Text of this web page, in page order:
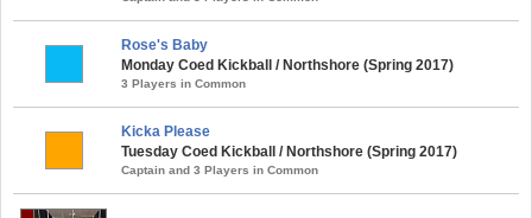
Rose's Baby
Monday Coed Kickball / Northshore (Spring 2017)
3 Players in Common
Kicka Please
Tuesday Coed Kickball / Northshore (Spring 2017)
Captain and 3 Players in Common